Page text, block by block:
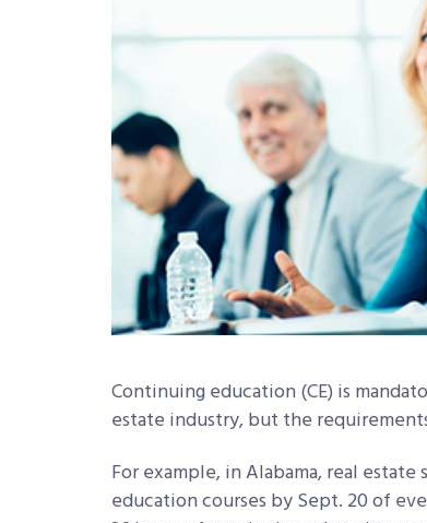
Continuing education (CE) is
estate industry, but the
For example, in Alabama, real
education courses by Sept. 20 of